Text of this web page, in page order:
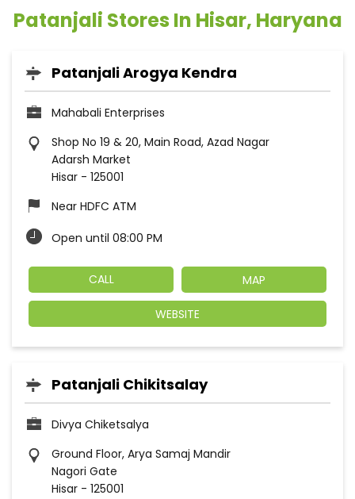
Patanjali Stores In Hisar, Haryana
Patanjali Arogya Kendra
Mahabali Enterprises
Shop No 19 & 20, Main Road, Azad Nagar
Adarsh Market
Hisar - 125001
Near HDFC ATM
Open until 08:00 PM
CALL MAP
WEBSITE
Patanjali Chikitsalay
Divya Chiketsalya
Ground Floor, Arya Samaj Mandir
Nagori Gate
Hisar - 125001